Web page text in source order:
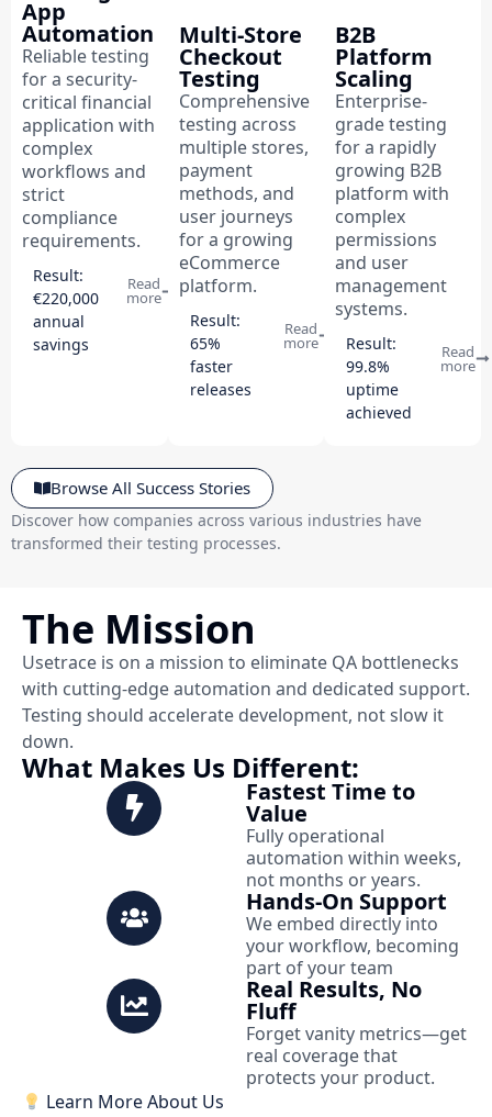
App
Automation
Reliable testing
for a security-
critical financial
application with
complex
workflows and
strict
compliance
requirements.
Result:
€220,000
annual
savings
Read
more
Multi-Store
Checkout
Testing
Comprehensive
testing across
multiple stores,
payment
methods, and
user journeys
for a growing
eCommerce
platform.
Result:
65%
faster
releases
Read
more
B2B
Platform
Scaling
Enterprise-
grade testing
for a rapidly
growing B2B
platform with
complex
permissions
and user
management
systems.
Result:
99.8%
uptime
achieved
Read
more
Browse All Success Stories
Discover how companies across various industries have
transformed their testing processes.
The Mission
Usetrace is on a mission to eliminate QA bottlenecks
with cutting-edge automation and dedicated support.
Testing should accelerate development, not slow it
down.
What Makes Us Different:
Fastest Time to
Value
Fully operational
automation within weeks,
not months or years.
Hands-On Support
We embed directly into
your workflow, becoming
part of your team
Real Results, No
Fluff
Forget vanity metrics—get
real coverage that
protects your product.
Learn More About Us